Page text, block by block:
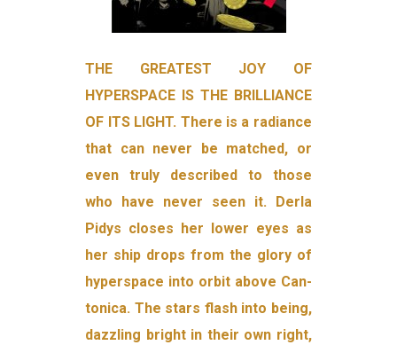
THE GREATEST JOY OF
HYPERSPACE IS THE BRILLIANCE
OF ITS LIGHT. There is a radiance
that can never be matched, or
even truly described to those
who have never seen it. Derla
Pidys closes her lower eyes as
her ship drops from the glory of
hyperspace into orbit above Can­
tonica. The stars flash into being,
dazzling bright in their own right,